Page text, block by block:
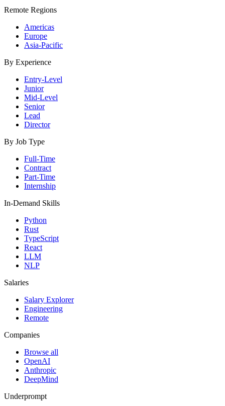
Remote Regions
Americas
Europe
Asia-Pacific
By Experience
Entry-Level
Junior
Mid-Level
Senior
Lead
Director
By Job Type
Full-Time
Contract
Part-Time
Internship
In-Demand Skills
Python
Rust
TypeScript
React
LLM
NLP
Salaries
Salary Explorer
Engineering
Remote
Companies
Browse all
OpenAI
Anthropic
DeepMind
Underprompt